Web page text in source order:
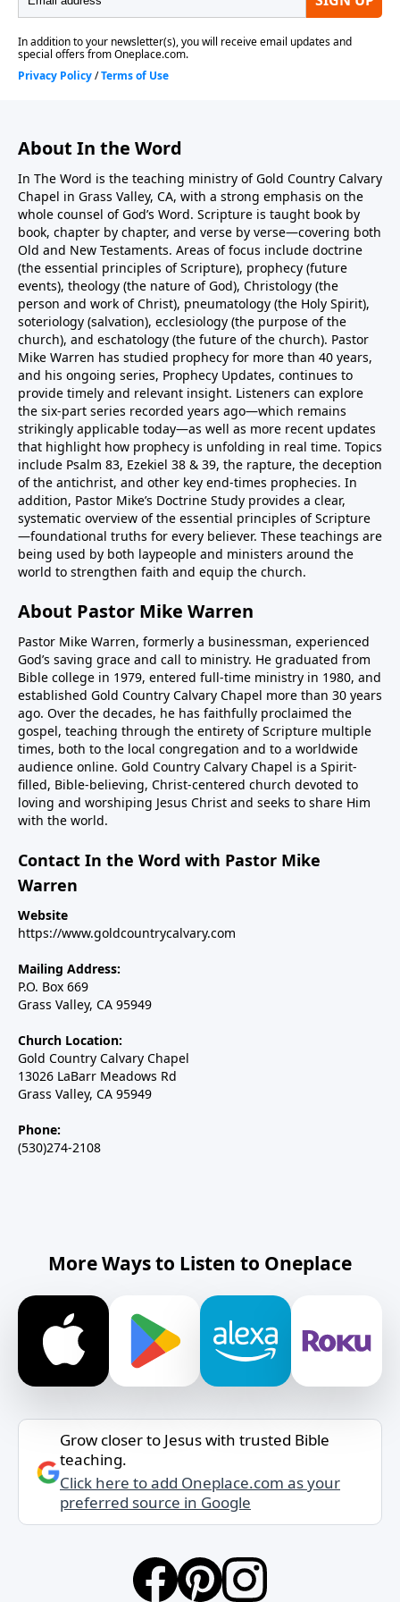
believers to do great exploits and remain unmoved
by circumstances. The sermon concludes by
commissioning all believers as ministers of the
gospel, responsible for proclaiming Christ to this
About In the Word
In The Word is the teaching ministry of Gold Country Calvary
Chapel in Grass Valley, CA, with a strong emphasis on the
whole counsel of God’s Word. Scripture is taught book by
book, chapter by chapter, and verse by verse—covering both
Old and New Testaments. Areas of focus include doctrine
(the essential principles of Scripture), prophecy (future
events), theology (the nature of God), Christology (the
person and work of Christ), pneumatology (the Holy Spirit),
soteriology (salvation), ecclesiology (the purpose of the
church), and eschatology (the future of the church). Pastor
Mike Warren has studied prophecy for more than 40 years,
and his ongoing series, Prophecy Updates, continues to
provide timely and relevant insight. Listeners can explore
the six-part series recorded years ago—which remains
strikingly applicable today—as well as more recent updates
that highlight how prophecy is unfolding in real time. Topics
include Psalm 83, Ezekiel 38 & 39, the rapture, the deception
of the antichrist, and other key end-times prophecies. In
addition, Pastor Mike’s Doctrine Study provides a clear,
systematic overview of the essential principles of Scripture
—foundational truths for every believer. These teachings are
being used by both laypeople and ministers around the
world to strengthen faith and equip the church.
About Pastor Mike Warren
Pastor Mike Warren, formerly a businessman, experienced
God’s saving grace and call to ministry. He graduated from
Bible college in 1979, entered full-time ministry in 1980, and
established Gold Country Calvary Chapel more than 30 years
ago. Over the decades, he has faithfully proclaimed the
gospel, teaching through the entirety of Scripture multiple
times, both to the local congregation and to a worldwide
audience online. Gold Country Calvary Chapel is a Spirit-
filled, Bible-believing, Christ-centered church devoted to
loving and worshiping Jesus Christ and seeks to share Him
with the world.
Contact In the Word with Pastor Mike
Warren
Website
https://www.goldcountrycalvary.com
Mailing Address:
P.O. Box 669
Grass Valley, CA 95949
Church Location:
Gold Country Calvary Chapel
13026 LaBarr Meadows Rd
Grass Valley, CA 95949
Phone:
(530)274-2108
More Ways to Listen to Oneplace
Grow closer to Jesus with trusted Bible
teaching.
Click here to add Oneplace.com as your
preferred source in Google